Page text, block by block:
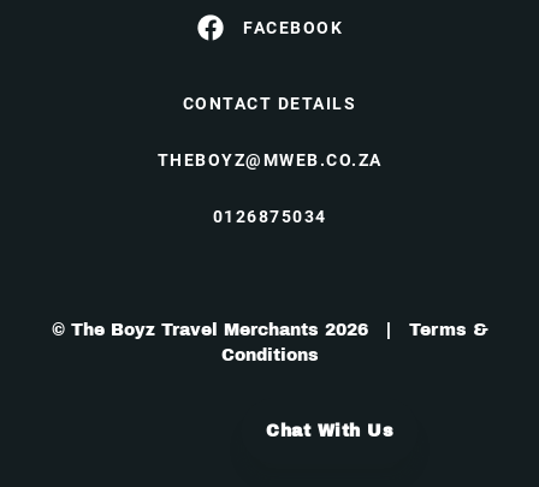
FACEBOOK
CONTACT DETAILS
THEBOYZ@MWEB.CO.ZA
0126875034
© The Boyz Travel Merchants 2026 | Terms &
Conditions
Chat With Us